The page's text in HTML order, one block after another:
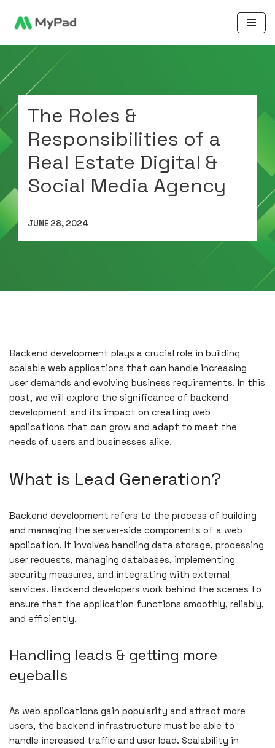
Skip
to
content
The Roles &
Responsibilities of a
Real Estate Digital &
Social Media Agency
JUNE 28, 2024
Backend development plays a crucial role in building
scalable web applications that can handle increasing
user demands and evolving business requirements. In this
post, we will explore the significance of backend
development and its impact on creating web
applications that can grow and adapt to meet the
needs of users and businesses alike.
What is Lead Generation?
Backend development refers to the process of building
and managing the server-side components of a web
application. It involves handling data storage, processing
user requests, managing databases, implementing
security measures, and integrating with external
services. Backend developers work behind the scenes to
ensure that the application functions smoothly, reliably,
and efficiently.
Handling leads & getting more
eyeballs
As web applications gain popularity and attract more
users, the backend infrastructure must be able to
handle increased traffic and user load. Scalability in